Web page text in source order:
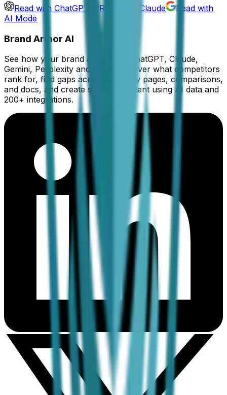
Read with ChatGPT Read with Claude
Read with
AI Mode
Brand Armor AI
See how your brand appears in ChatGPT, Claude,
Gemini, Perplexity and Grok. Discover what competitors
rank for, find gaps across category pages, comparisons,
and docs, and create smarter content using AI data and
200+ integrations.